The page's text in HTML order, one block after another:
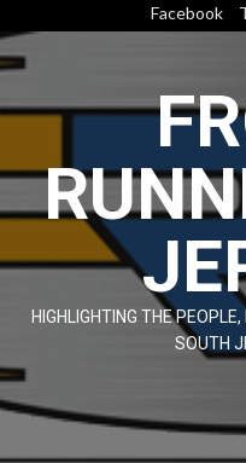
to
content
Facebook
HIGHLIGHTING THE
SOUTH